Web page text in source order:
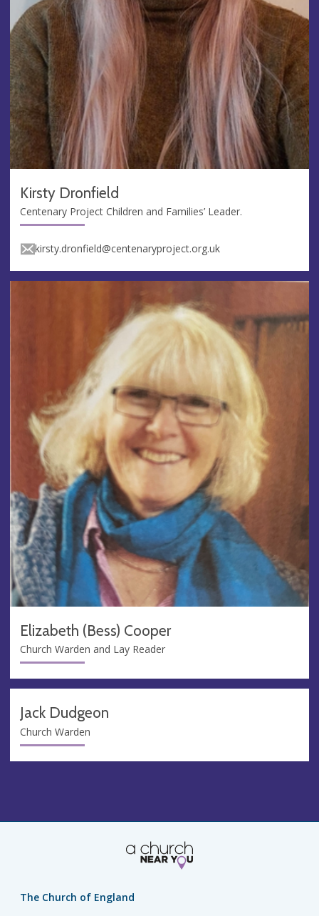
Kirsty Dronfield
Centenary Project Children and Families’ Leader.
kirsty.dronfield@centenaryproject.org.uk
Elizabeth (Bess) Cooper
Church Warden and Lay Reader
Jack Dudgeon
Church Warden
The Church of England